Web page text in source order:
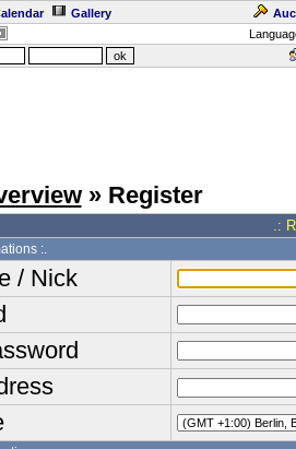
Gallery
» Register
.:
:.
/ Nick